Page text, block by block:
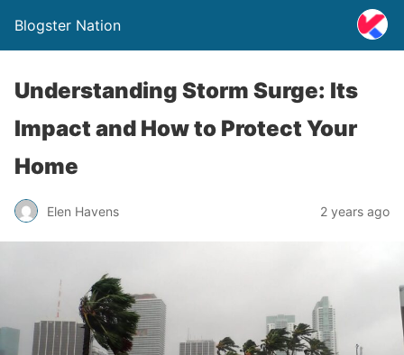
Blogster Nation
Understanding Storm Surge: Its
Impact and How to Protect Your
Home
Elen Havens 2 years ago